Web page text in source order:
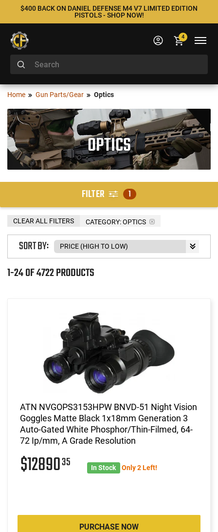
$400 BACK ON DANIEL DEFENSE M4 V7 LIMITED EDITION
PISTOLS - SHOP NOW!
4
Home Gun Parts/Gear Optics
OPTICS
FILTER 1
CATEGORY: OPTICS
CLEAR ALL FILTERS
1-24 OF 4722 PRODUCTS
SORT BY:
ATN NVGOPS3153HPW BNVD-51 Night Vision
Goggles Matte Black 1x18mm Generation 3
Auto-Gated White Phosphor/Thin-Filmed, 64-
72 Ip/mm, A Grade Resolution
$1289035 In Stock Only 2 Left!
PURCHASE NOW